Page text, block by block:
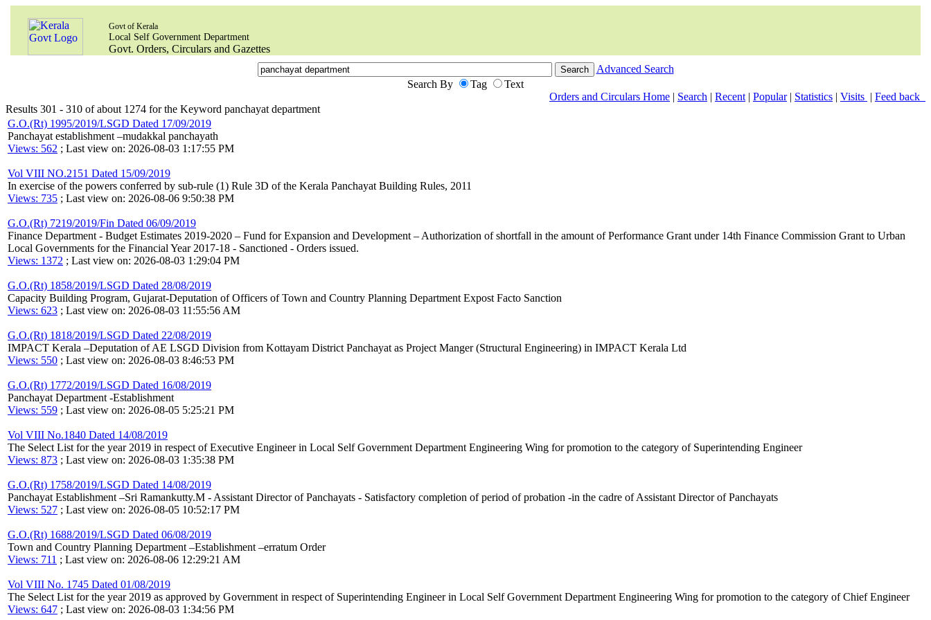
Govt of Kerala
Local Self Government Department
Govt. Orders, Circulars and Gazettes
Advanced Search
Search By
Tag
Text
Orders and Circulars Home | Search | Recent | Popular| Statistics | Visits | Feed back
Results 301 - 310 of about 1274 for the Keyword panchayat department
G.O.(Rt) 1995/2019/LSGD Dated 17/09/2019
Panchayat establishment –mudakkal panchayath
Views: 562 ; Last view on: 2026-08-03 1:17:55 PM
Vol VIII NO.2151 Dated 15/09/2019
In exercise of the powers conferred by sub-rule (1) Rule 3D of the Kerala Panchayat Building Rules, 2011
Views: 735 ; Last view on: 2026-08-06 9:50:38 PM
G.O.(Rt) 7219/2019/Fin Dated 06/09/2019
Finance Department - Budget Estimates 2019-2020 – Fund for Expansion and Development – Authorization of shortfall in the amount of Performance Grant under 14th Finance Commission Grant to Urban
Local Governments for the Financial Year 2017-18 - Sanctioned - Orders issued.
Views: 1372 ; Last view on: 2026-08-03 1:29:04 PM
G.O.(Rt) 1858/2019/LSGD Dated 28/08/2019
Capacity Building Program, Gujarat-Deputation of Officers of Town and Country Planning Department Expost Facto Sanction
Views: 623 ; Last view on: 2026-08-03 11:55:56 AM
G.O.(Rt) 1818/2019/LSGD Dated 22/08/2019
IMPACT Kerala –Deputation of AE LSGD Division from Kottayam District Panchayat as Project Manger (Structural Engineering) in IMPACT Kerala Ltd
Views: 550 ; Last view on: 2026-08-03 8:46:53 PM
G.O.(Rt) 1772/2019/LSGD Dated 16/08/2019
Panchayat Department -Establishment
Views: 559 ; Last view on: 2026-08-05 5:25:21 PM
Vol VIII No.1840 Dated 14/08/2019
The Select List for the year 2019 in respect of Executive Engineer in Local Self Government Department Engineering Wing for promotion to the category of Superintending Engineer
Views: 873 ; Last view on: 2026-08-03 1:35:38 PM
G.O.(Rt) 1758/2019/LSGD Dated 14/08/2019
Panchayat Establishment –Sri Ramankutty.M - Assistant Director of Panchayats - Satisfactory completion of period of probation -in the cadre of Assistant Director of Panchayats
Views: 527 ; Last view on: 2026-08-05 10:52:17 PM
G.O.(Rt) 1688/2019/LSGD Dated 06/08/2019
Town and Country Planning Department –Establishment –erratum Order
Views: 711 ; Last view on: 2026-08-06 12:29:21 AM
Vol VIII No. 1745 Dated 01/08/2019
The Select List for the year 2019 as approved by Government in respect of Superintending Engineer in Local Self Government Department Engineering Wing for promotion to the category of Chief Engineer
Views: 647 ; Last view on: 2026-08-03 1:34:56 PM